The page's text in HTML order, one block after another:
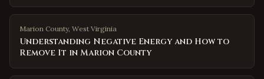
Marion County, West Virginia
Understanding Negative Energy and How to
Remove It in Marion County